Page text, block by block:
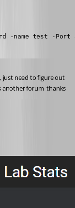
-name test -Port
just need to figure out
another forum  thanks